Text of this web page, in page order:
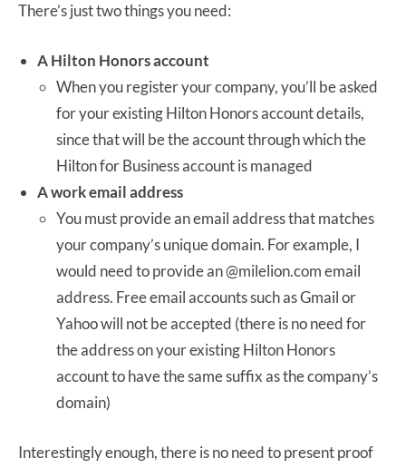
There’s just two things you need:
A Hilton Honors account
When you register your company, you’ll be asked
for your existing Hilton Honors account details,
since that will be the account through which the
Hilton for Business account is managed
A work email address
You must provide an email address that matches
your company’s unique domain. For example, I
would need to provide an @milelion.com email
address. Free email accounts such as Gmail or
Yahoo will not be accepted (there is no need for
the address on your existing Hilton Honors
account to have the same suffix as the company’s
domain)
Interestingly enough, there is no need to present proof